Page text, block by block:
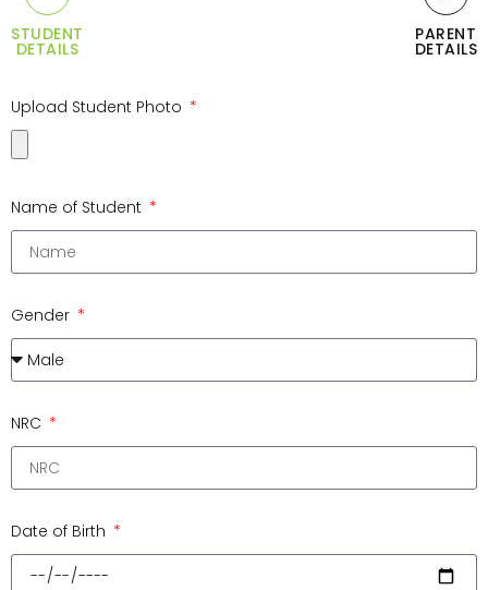
STUDENT
DETAILS
PARENT
DETAILS
Upload Student Photo
Name of Student
Gender
NRC
Date of Birth